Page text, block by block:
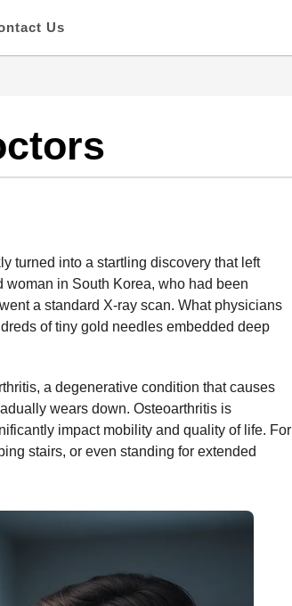
Us
turned into a startling discovery that left
woman in South Korea, who had been
a standard X-ray scan. What physicians
of tiny gold needles embedded deep
a degenerative condition that causes
wears down. Osteoarthritis is
impact mobility and quality of life. For
stairs, or even standing for extended